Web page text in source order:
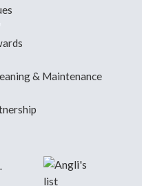
& Maintenance